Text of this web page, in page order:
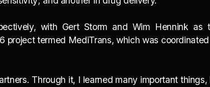
with Gert Storm and Wim Hennink as
termed MediTrans, which was
Through it, I learned many important